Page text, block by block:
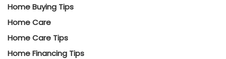
Home Buying Tips
Home Care
Home Care Tips
Home Financing Tips